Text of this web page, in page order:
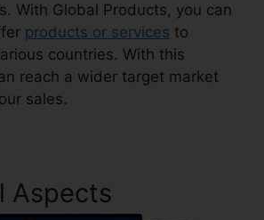
With Global Products, you can
products or services to
countries. With this
reach a wider target market
sales.
Aspects